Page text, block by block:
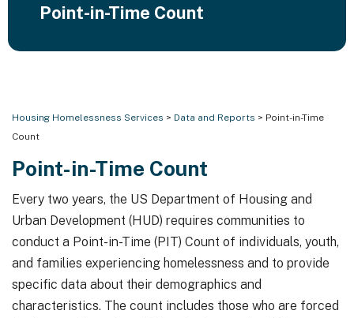
Point-in-Time Count
Housing Homelessness Services > Data and Reports > Point-in-Time
Count
Point-in-Time Count
Every two years, the US Department of Housing and
Urban Development (HUD) requires communities to
conduct a Point-in-Time (PIT) Count of individuals, youth,
and families experiencing homelessness and to provide
specific data about their demographics and
characteristics. The count includes those who are forced